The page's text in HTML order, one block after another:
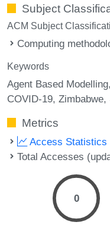
Subject
ACM Subject
Computing
Keywords
Agent Based Modelling
COVID-19 Zimbabwe
Metrics
Access Statistics
Total Accesses
0